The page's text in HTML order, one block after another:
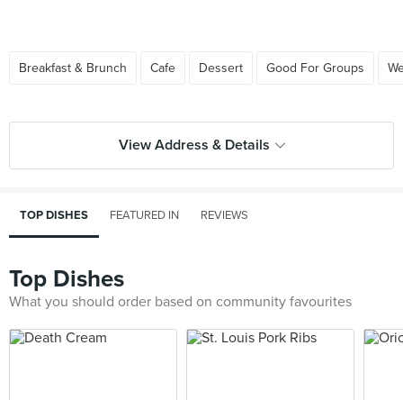
Breakfast & Brunch Cafe Dessert Good For Groups
View Address & Details
TOP DISHES FEATURED IN REVIEWS
Top Dishes
What you should order based on community favourites